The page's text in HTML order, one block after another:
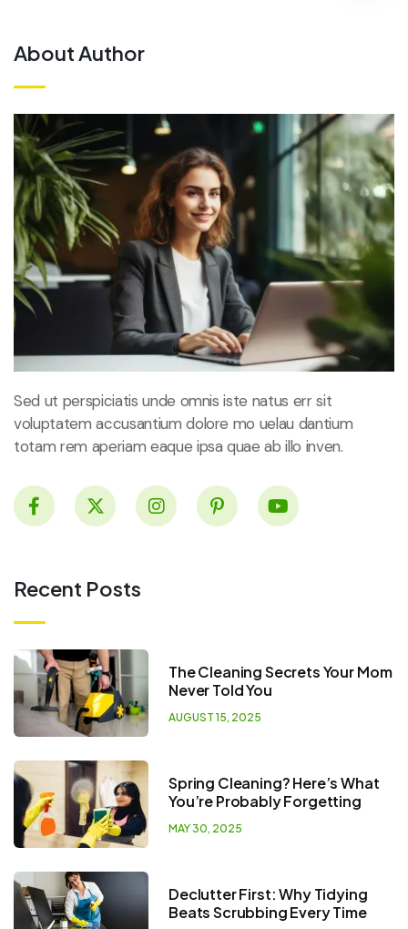
About Author
Sed ut perspiciatis unde omnis iste natus err sit
voluptatem accusantium dolore mo uelau dantium
totam rem aperiam eaque ipsa quae ab illo inven.
Recent Posts
The Cleaning Secrets Your Mom
Never Told You
AUGUST 15, 2025
Spring Cleaning? Here’s What
You’re Probably Forgetting
MAY 30, 2025
Declutter First: Why Tidying
Beats Scrubbing Every Time